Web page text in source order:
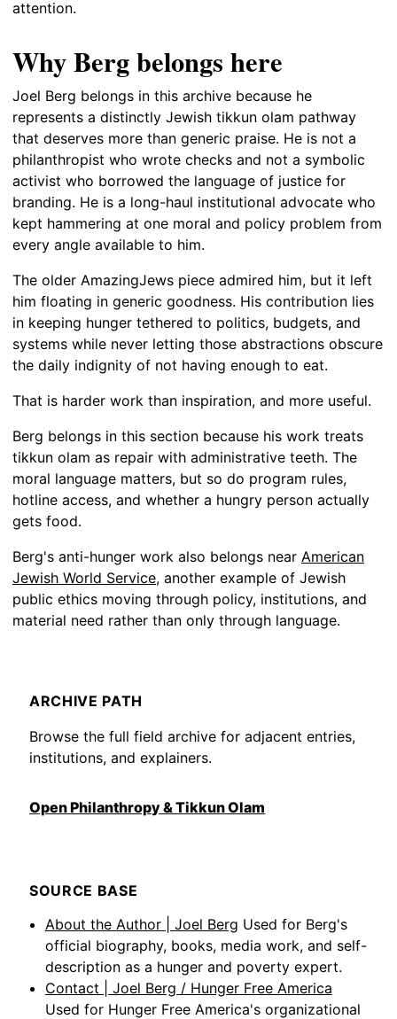
attention.
Why Berg belongs here
Joel Berg belongs in this archive because he
represents a distinctly Jewish tikkun olam pathway
that deserves more than generic praise. He is not a
philanthropist who wrote checks and not a symbolic
activist who borrowed the language of justice for
branding. He is a long-haul institutional advocate who
kept hammering at one moral and policy problem from
every angle available to him.
The older AmazingJews piece admired him, but it left
him floating in generic goodness. His contribution lies
in keeping hunger tethered to politics, budgets, and
systems while never letting those abstractions obscure
the daily indignity of not having enough to eat.
That is harder work than inspiration, and more useful.
Berg belongs in this section because his work treats
tikkun olam as repair with administrative teeth. The
moral language matters, but so do program rules,
hotline access, and whether a hungry person actually
gets food.
Berg's anti-hunger work also belongs near American
Jewish World Service, another example of Jewish
public ethics moving through policy, institutions, and
material need rather than only through language.
ARCHIVE PATH
Browse the full field archive for adjacent entries,
institutions, and explainers.
Open Philanthropy & Tikkun Olam
SOURCE BASE
About the Author | Joel Berg Used for Berg's
official biography, books, media work, and self-
description as a hunger and poverty expert.
Contact | Joel Berg / Hunger Free America
Used for Hunger Free America's organizational